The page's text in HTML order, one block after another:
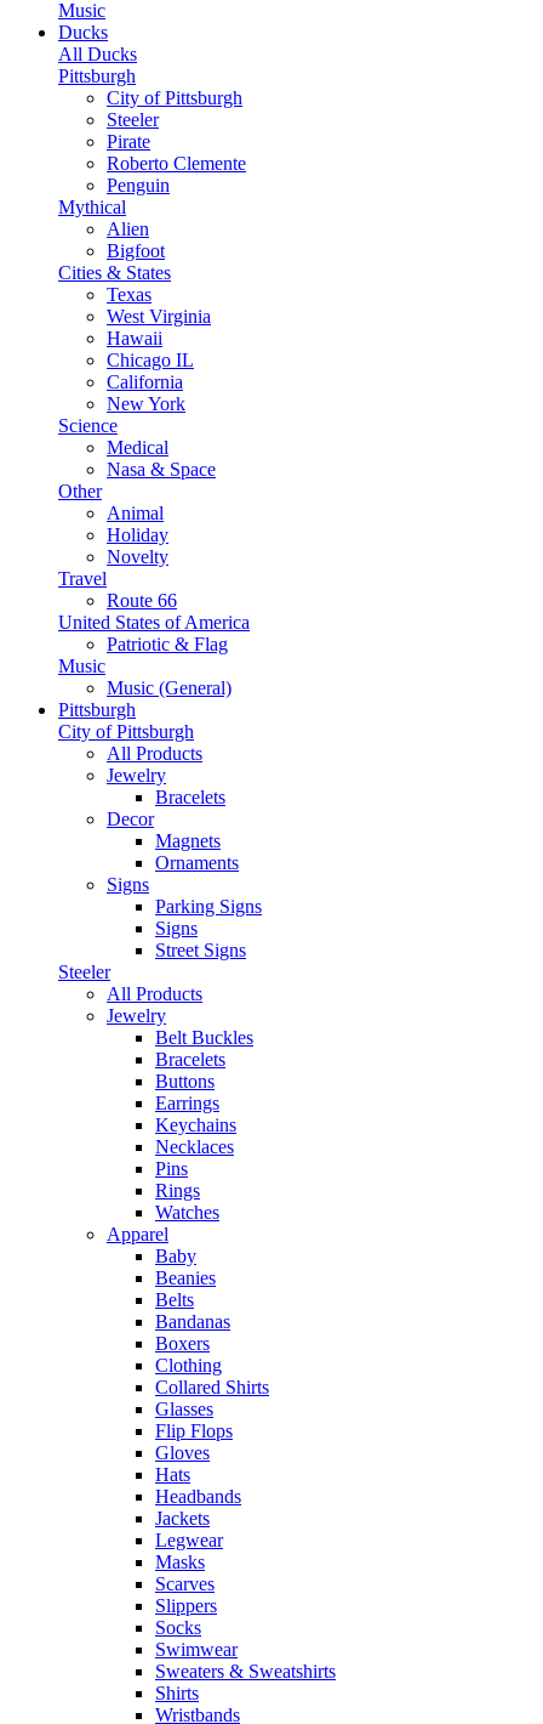
Music
Ducks
All Ducks
Pittsburgh
City of Pittsburgh
Steeler
Pirate
Roberto Clemente
Penguin
Mythical
Alien
Bigfoot
Cities & States
Texas
West Virginia
Hawaii
Chicago IL
California
New York
Science
Medical
Nasa & Space
Other
Animal
Holiday
Novelty
Travel
Route 66
United States of America
Patriotic & Flag
Music
Music (General)
Pittsburgh
City of Pittsburgh
All Products
Jewelry
Bracelets
Decor
Magnets
Ornaments
Signs
Parking Signs
Signs
Street Signs
Steeler
All Products
Jewelry
Belt Buckles
Bracelets
Buttons
Earrings
Keychains
Necklaces
Pins
Rings
Watches
Apparel
Baby
Beanies
Belts
Bandanas
Boxers
Clothing
Collared Shirts
Glasses
Flip Flops
Gloves
Hats
Headbands
Jackets
Legwear
Masks
Scarves
Slippers
Socks
Swimwear
Sweaters & Sweatshirts
Shirts
Wristbands